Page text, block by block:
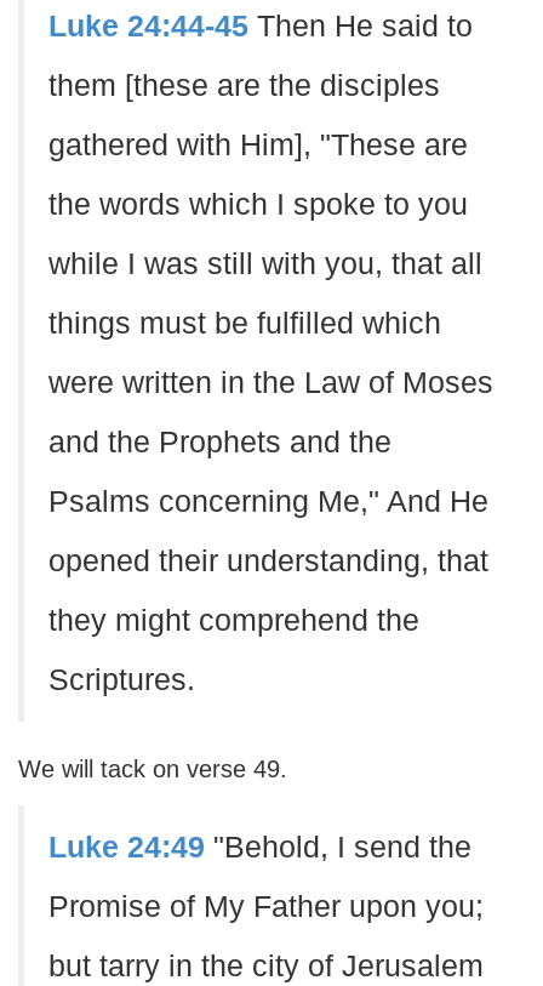
Luke 24:44-45 Then He said to
them [these are the disciples
gathered with Him], "These are
the words which I spoke to you
while I was still with you, that all
things must be fulfilled which
were written in the Law of Moses
and the Prophets and the
Psalms concerning Me," And He
opened their understanding, that
they might comprehend the
Scriptures.
We will tack on verse 49.
Luke 24:49 "Behold, I send the
Promise of My Father upon you;
but tarry in the city of Jerusalem